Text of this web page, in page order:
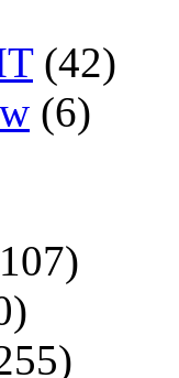
(42)
(6)